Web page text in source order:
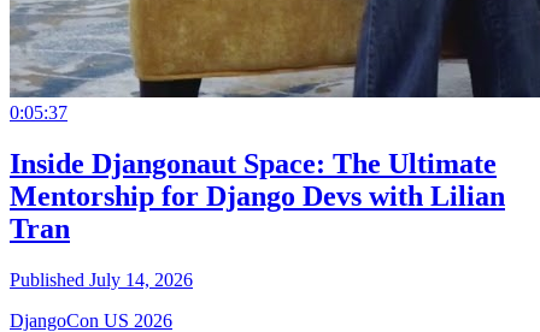
0:05:37
Inside Djangonaut Space: The Ultimate
Mentorship for Django Devs with Lilian
Tran
Published July 14, 2026
DjangoCon US 2026